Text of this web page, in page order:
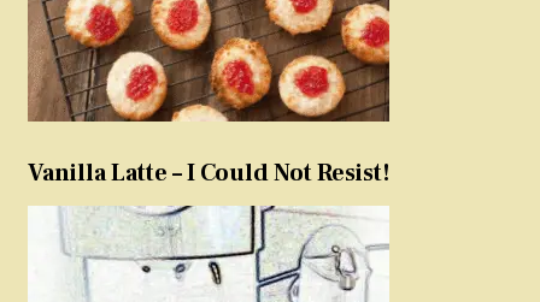
Vanilla Latte – I Could Not Resist!